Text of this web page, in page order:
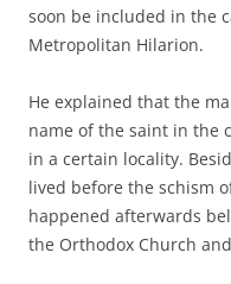
soon be included in the
Metropolitan Hilarion.
He explained that the
name of the saint in the
in a certain locality.
lived before the schism
happened afterwards
the Orthodox Church